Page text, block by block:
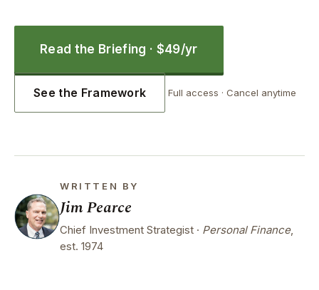
Read the Briefing · $49/yr
See the Framework Full access · Cancel anytime
WRITTEN BY
Jim Pearce
Chief Investment Strategist · Personal Finance,
est. 1974